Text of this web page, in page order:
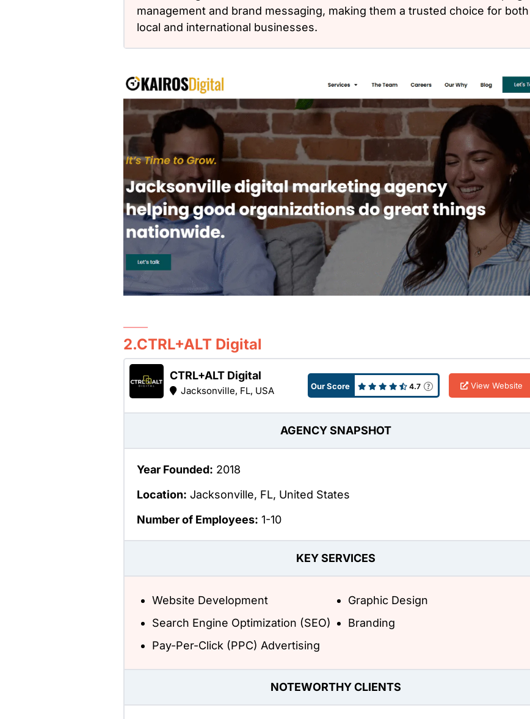
management and brand messaging, making them a trusted choice for both
local and international businesses.
2.CTRL+ALT Digital
CTRL+ALT Digital
Jacksonville, FL, USA Our Score 4.7 View Website
AGENCY SNAPSHOT
Year Founded: 2018
Location: Jacksonville, FL, United States
Number of Employees: 1-10
KEY SERVICES
Website Development
Search Engine Optimization (SEO)
Pay-Per-Click (PPC) Advertising
Graphic Design
Branding
NOTEWORTHY CLIENTS